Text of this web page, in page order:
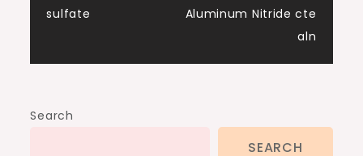
sulfate
Aluminum Nitride cte
aln
Search
SEARCH